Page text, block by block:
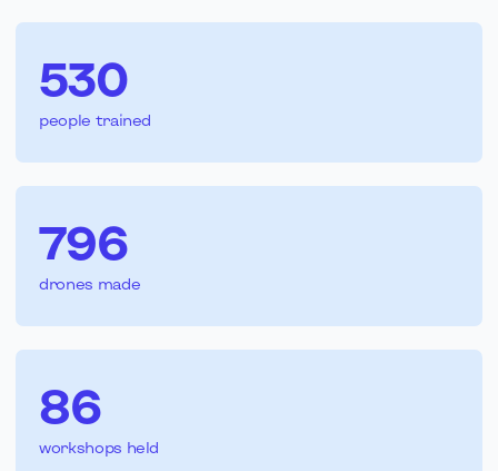
530
people trained
796
drones made
86
workshops held